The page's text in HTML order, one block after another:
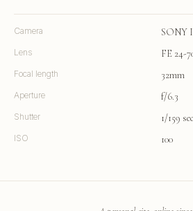
Camera SONY
Lens FE 24-
Focal length 32mm
Aperture f/6.3
Shutter 1/159 sec
ISO 100